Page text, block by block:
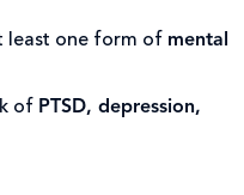
least one form of mental
of PTSD, depression,